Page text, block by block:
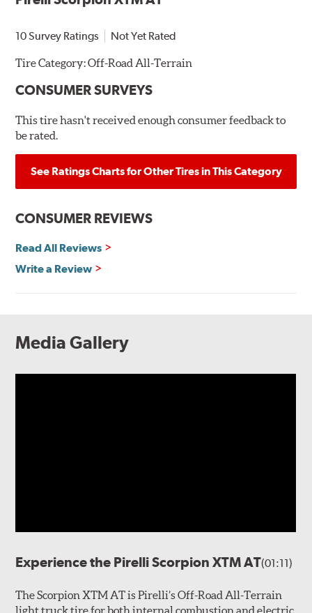
10 Survey Ratings Not Yet Rated
Tire Category:Off-Road All-Terrain
CONSUMER SURVEYS
This tire hasn't received enough consumer feedback to
be rated.
See Ratings Charts for Other Tires in This Category
CONSUMER REVIEWS
Read All Reviews
Write a Review
Media Gallery
Experience the Pirelli Scorpion XTM AT(01:11)
The Scorpion XTM AT is Pirelli’s Off-Road All-Terrain
light truck tire for both internal combustion and electric